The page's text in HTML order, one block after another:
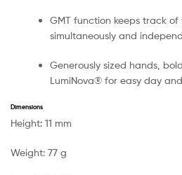
GMT function keeps track of
simultaneously and
Generously sized hands,
LumiNova® for easy day
Dimensions
Height: 11 mm
Weight: 77 g